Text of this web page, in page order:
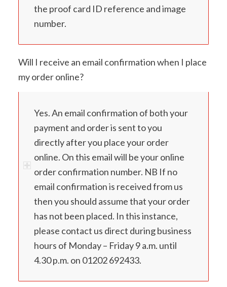
the proof card ID reference and image
number.
Will I receive an email confirmation when I place
my order online?
Yes. An email confirmation of both your
payment and order is sent to you
directly after you place your order
online. On this email will be your online
order confirmation number. NB If no
email confirmation is received from us
then you should assume that your order
has not been placed. In this instance,
please contact us direct during business
hours of Monday – Friday 9 a.m. until
4.30 p.m. on 01202 692433.